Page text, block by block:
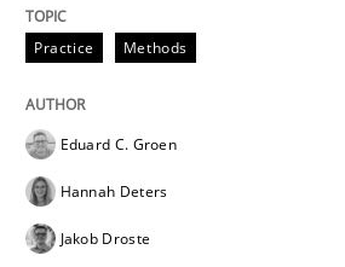
Written by
28. July 2026 · 22 minutes read
READ ARTICLE
Practice Methods
Eduard C. Groen
Hannah Deters
Jakob Droste